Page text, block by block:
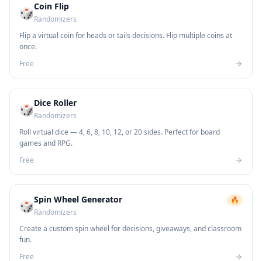
🎲Coin Flip
Randomizers
Flip a virtual coin for heads or tails decisions. Flip multiple coins at
once.
Free
🎲Dice Roller
Randomizers
Roll virtual dice — 4, 6, 8, 10, 12, or 20 sides. Perfect for board
games and RPG.
Free
🎲Spin Wheel Generator
Randomizers
🔥
Create a custom spin wheel for decisions, giveaways, and classroom
fun.
Free